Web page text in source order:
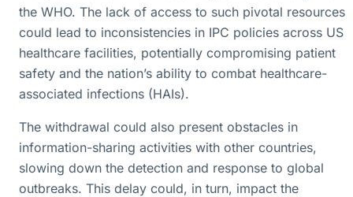
the WHO. The lack of access to such pivotal resources
could lead to inconsistencies in IPC policies across US
healthcare facilities, potentially compromising patient
safety and the nation’s ability to combat healthcare-
associated infections (HAIs).
The withdrawal could also present obstacles in
information-sharing activities with other countries,
slowing down the detection and response to global
outbreaks. This delay could, in turn, impact the